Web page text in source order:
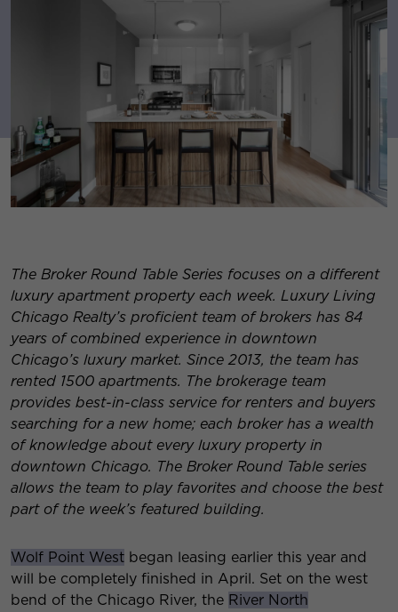
The Broker Round Table Series focuses on a different
luxury apartment property each week. Luxury Living
Chicago Realty’s proficient team of brokers has 84
years of combined experience in downtown
Chicago’s luxury market. Since 2013, the team has
rented 1500 apartments. The brokerage team
provides best-in-class service for renters and buyers
searching for a new home; each broker has a wealth
of knowledge about every luxury property in
downtown Chicago. The Broker Round Table series
allows the team to play favorites and choose the best
part of the week’s featured building.
Wolf Point West began leasing earlier this year and
will be completely finished in April. Set on the west
bend of the Chicago River, the River North